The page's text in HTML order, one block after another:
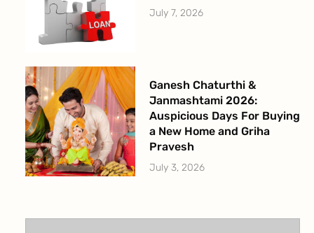
July 7, 2026
Ganesh Chaturthi &
Janmashtami 2026:
Auspicious Days For Buying
a New Home and Griha
Pravesh
July 3, 2026